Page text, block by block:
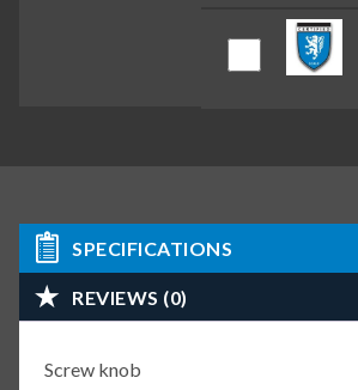
SPECIFICATIONS
REVIEWS (0)
Screw knob